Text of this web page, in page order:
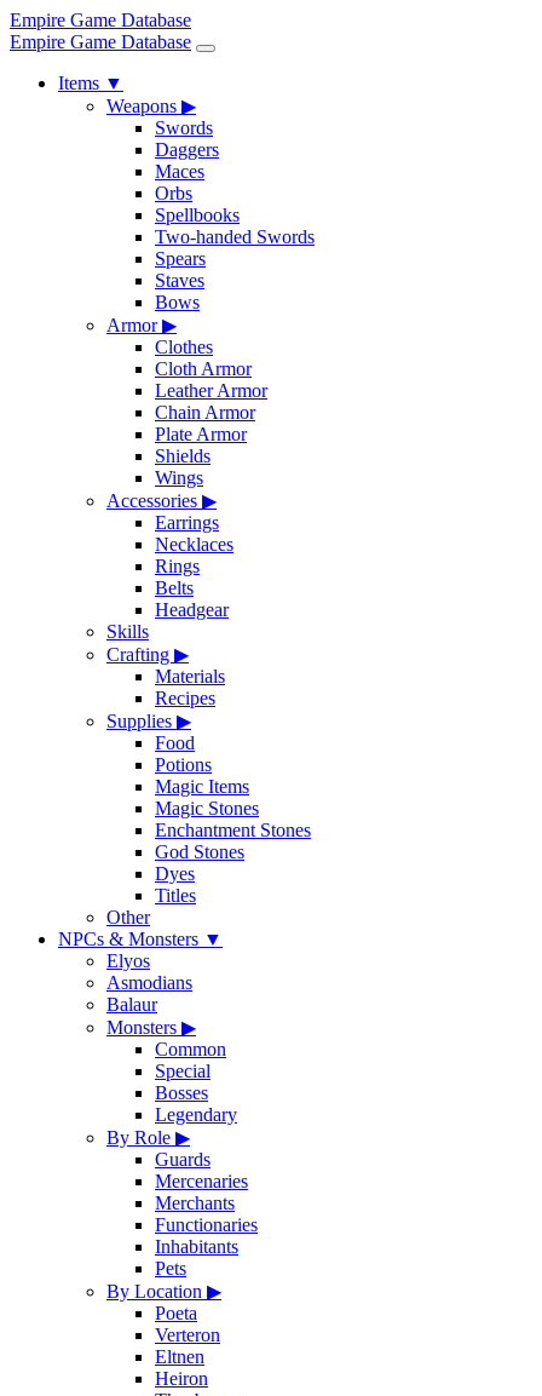
Empire Game Database
Empire Game Database
Items ▼
Weapons ▶
Swords
Daggers
Maces
Orbs
Spellbooks
Two-handed Swords
Spears
Staves
Bows
Armor▶
Clothes
Cloth Armor
Leather Armor
Chain Armor
Plate Armor
Shields
Wings
Accessories ▶
Earrings
Necklaces
Rings
Belts
Headgear
Skills
Crafting ▶
Materials
Recipes
Supplies ▶
Food
Potions
Magic Items
Magic Stones
Enchantment Stones
God Stones
Dyes
Titles
Other
NPCs & Monsters ▼
Elyos
Asmodians
Balaur
Monsters ▶
Common
Special
Bosses
Legendary
By Role ▶
Guards
Mercenaries
Merchants
Functionaries
Inhabitants
Pets
By Location ▶
Poeta
Verteron
Eltnen
Heiron